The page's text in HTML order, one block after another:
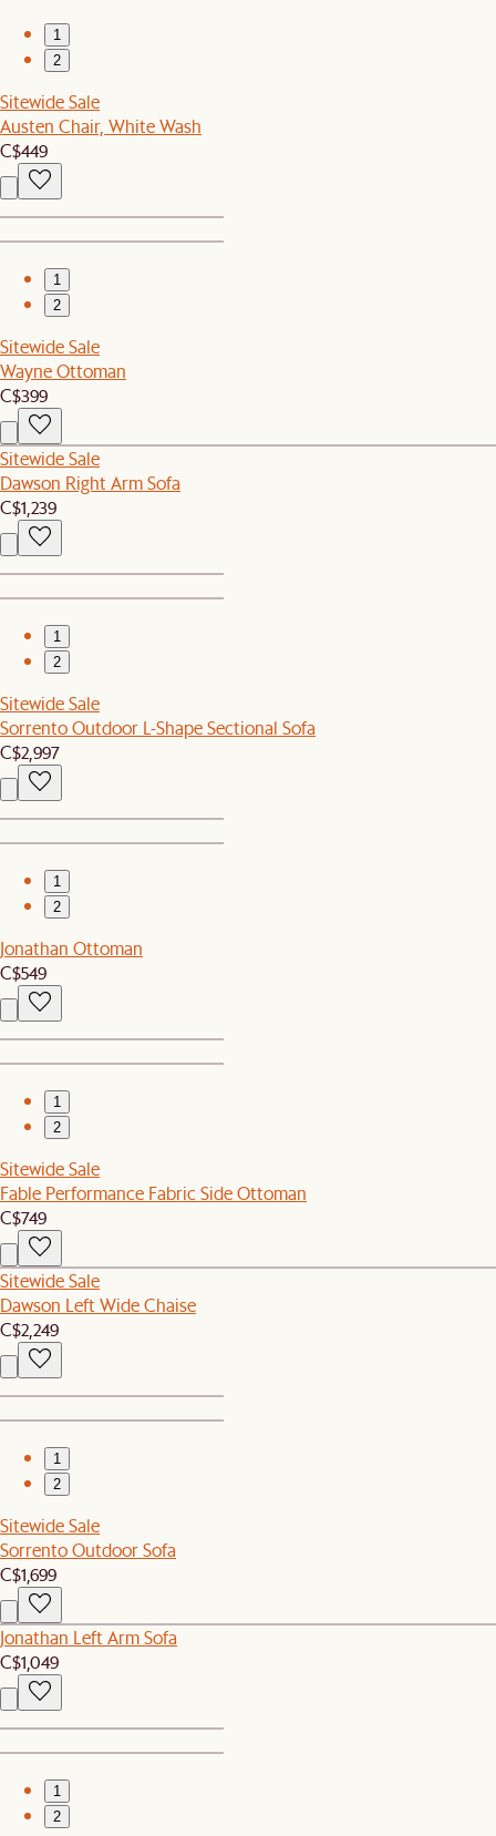
1
2
Sitewide Sale
Austen Chair, White Wash
C$449
1
2
Sitewide Sale
Wayne Ottoman
C$399
Sitewide Sale
Dawson Right Arm Sofa
C$1,239
1
2
Sitewide Sale
Sorrento Outdoor L-Shape Sectional Sofa
C$2,997
1
2
Jonathan Ottoman
C$549
1
2
Sitewide Sale
Fable Performance Fabric Side Ottoman
C$749
Sitewide Sale
Dawson Left Wide Chaise
C$2,249
1
2
Sitewide Sale
Sorrento Outdoor Sofa
C$1,699
Jonathan Left Arm Sofa
C$1,049
1
2